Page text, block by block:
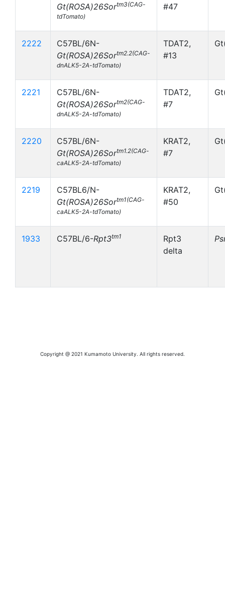
Gt(ROSA)26Sortm3(CAG-
tdTomato)
#47
2222
C57BL/6N-
Gt(ROSA)26Sortm2.2(CAG-
dnALK5-2A-tdTomato)
TDAT2,
#13
2221
C57BL/6N-
Gt(ROSA)26Sortm2(CAG-
dnALK5-2A-tdTomato)
TDAT2,
#7
2220
C57BL/6N-
Gt(ROSA)26Sortm1.2(CAG-
caALK5-2A-tdTomato)
KRAT2,
#7
2219
C57BL6/N-
Gt(ROSA)26Sortm1(CAG-
caALK5-2A-tdTomato)
KRAT2,
#50
1933 C57BL/6-Rpt3tm1
Rpt3
delta
Copyright @ 2021 Kumamoto University. All rights reserved.